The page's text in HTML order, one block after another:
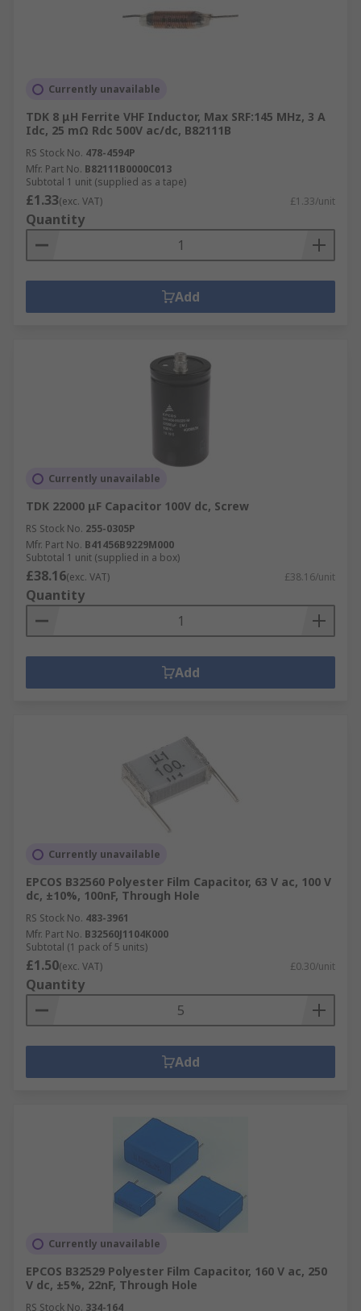
Currently unavailable
TDK 8 μH Ferrite VHF Inductor, Max SRF:145 MHz, 3 A
Idc, 25 mΩ Rdc 500V ac/dc, B82111B
RS Stock No. 478-4594P
Mfr. Part No. B82111B0000C013
Subtotal 1 unit (supplied as a tape)
£1.33(exc. VAT) £1.33/unit
Quantity
Add
Currently unavailable
TDK 22000 μF Capacitor 100V dc, Screw
RS Stock No. 255-0305P
Mfr. Part No. B41456B9229M000
Subtotal 1 unit (supplied in a box)
£38.16(exc. VAT) £38.16/unit
Quantity
Add
Currently unavailable
EPCOS B32560 Polyester Film Capacitor, 63 V ac, 100 V
dc, ±10%, 100nF, Through Hole
RS Stock No. 483-3961
Mfr. Part No. B32560J1104K000
Subtotal (1 pack of 5 units)
£1.50(exc. VAT) £0.30/unit
Quantity
Add
Currently unavailable
EPCOS B32529 Polyester Film Capacitor, 160 V ac, 250
V dc, ±5%, 22nF, Through Hole
RS Stock No. 334-164